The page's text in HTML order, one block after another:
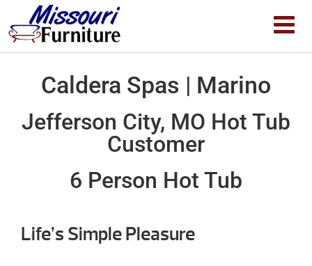
Caldera Spas | Marino
Jefferson City, MO Hot Tub
Customer
6 Person Hot Tub
Life’s Simple Pleasure